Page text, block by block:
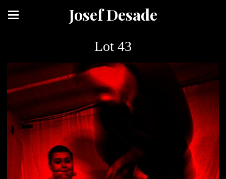
Josef Desade
Lot 43